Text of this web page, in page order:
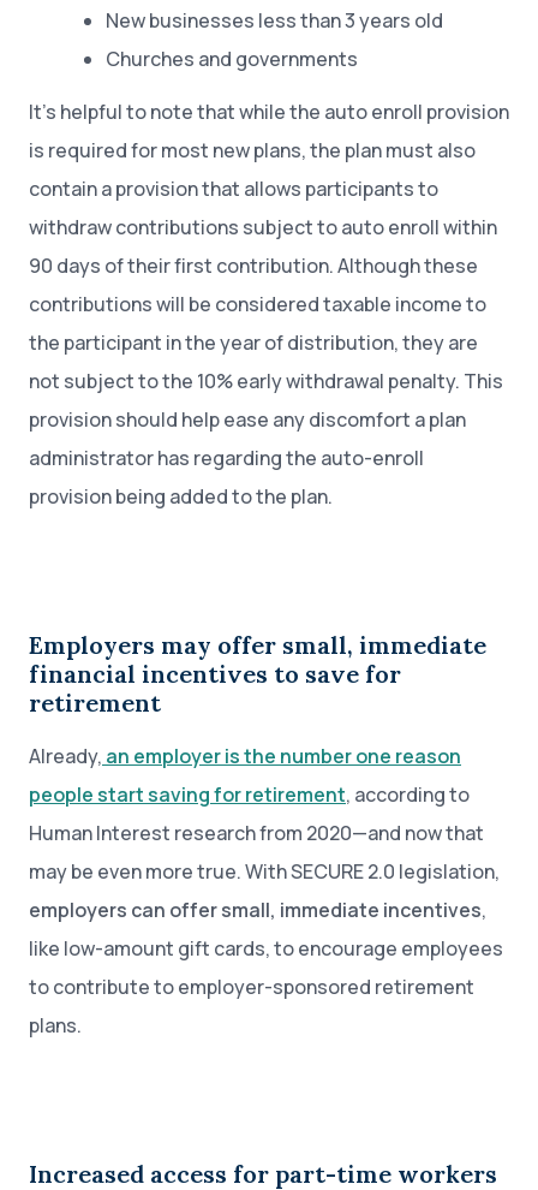
New businesses less than 3 years old
Churches and governments
It’s helpful to note that while the auto enroll provision
is required for most new plans, the plan must also
contain a provision that allows participants to
withdraw contributions subject to auto enroll within
90 days of their first contribution. Although these
contributions will be considered taxable income to
the participant in the year of distribution, they are
not subject to the 10% early withdrawal penalty. This
provision should help ease any discomfort a plan
administrator has regarding the auto-enroll
provision being added to the plan.
Employers may offer small, immediate
financial incentives to save for
retirement
Already, an employer is the number one reason
people start saving for retirement, according to
Human Interest research from 2020—and now that
may be even more true. With SECURE 2.0 legislation,
employers can offer small, immediate incentives,
like low-amount gift cards, to encourage employees
to contribute to employer-sponsored retirement
plans.
Increased access for part-time workers